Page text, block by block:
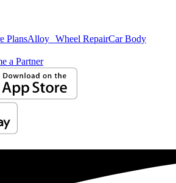
PlansAlloy Wheel RepairCar Body
a Partner